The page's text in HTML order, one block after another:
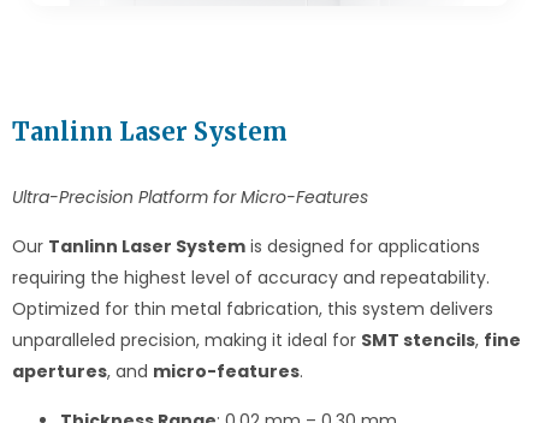
Tanlinn Laser System
Ultra-Precision Platform for Micro-Features
Our Tanlinn Laser System is designed for applications
requiring the highest level of accuracy and repeatability.
Optimized for thin metal fabrication, this system delivers
unparalleled precision, making it ideal for SMT stencils, fine
apertures, and micro-features.